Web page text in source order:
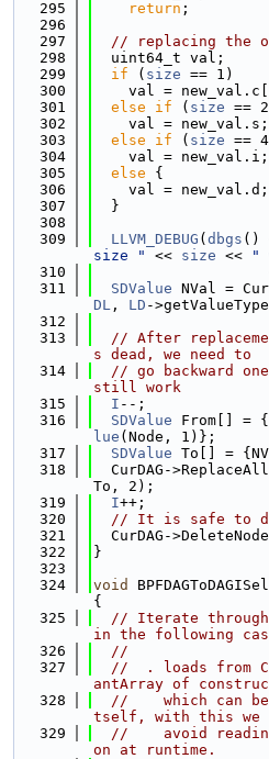
  295
return ;
  296
  297
// replacing the
  298
  uint64_t val;
  299
if ( size == 1)
  300
val =
  301
else if ( size ==
  302
    val = new_val.s;
  303
else if ( size ==
  304
    val = new_val.i;
  305
else {
  306
    val = new_val.d;
  307
  }
  308
  309
LLVM_DEBUG ( dbgs ()
size "
<< size <<
"
  310
  311
SDValue
DL , LD -
  312
  313
// After
s dead, we need to
  314
// go backward
still work
  315
I --;
  316
SDValue From[] = {
lue (Node, 1)};
  317
SDValue To[] =
  318
CurDAG-
To, 2);
  319
I++;
  320
// It is safe to
  321
CurDAG-
  322
}
  323
  324
void
{
  325
// Iterate
in the following
  326
//
  327
//  . loads from
antArray of
  328
//    which can
tself, with this we
  329
//    avoid
on at runtime.